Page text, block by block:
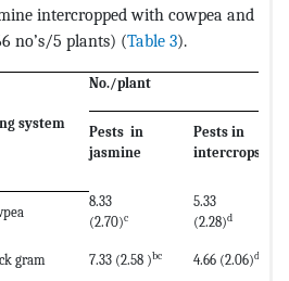
intercropped with cowpea and
no’s/5 plants) (Table 3).
system
No./plant
Pests in
jasmine
Pests in
intercrops
8.33
(2.70)c
5.33
(2.28)d
gram 7.33 (2.58 )bc 4.66 (2.06)d